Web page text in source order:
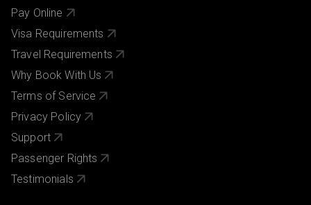
Pay Online
Visa Requirements
Travel Requirements
Why Book With Us
Terms of Service
Privacy Policy
Support
Passenger Rights
Testimonials